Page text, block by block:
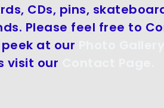
CDs, pins,
Please feel free to
at our
visit our